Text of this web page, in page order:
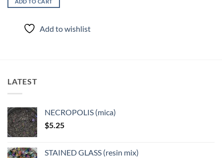
ADD TO CART
Add to wishlist
LATEST
NECROPOLIS (mica)
$5.25
STAINED GLASS (resin mix)